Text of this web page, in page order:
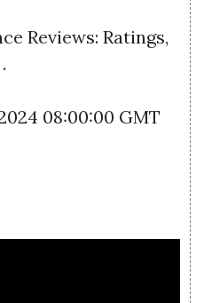
Reviews: Ratings,
08:00:00 GMT